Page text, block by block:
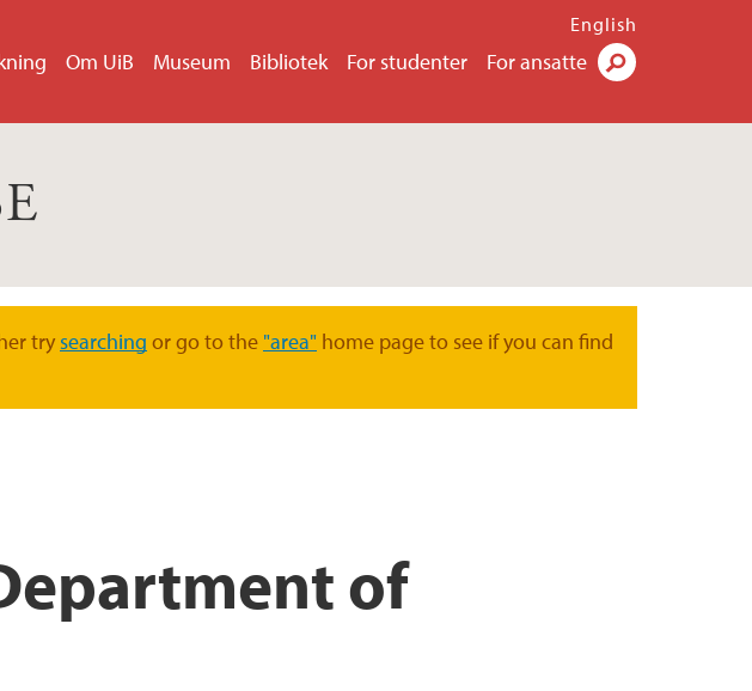
Om UiB Museum Bibliotek For studenter For ansatte
English
trysearching or go to the "area" home page to see if you can find
of